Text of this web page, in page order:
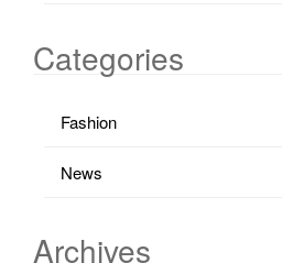
Categories
Fashion
News
Archives